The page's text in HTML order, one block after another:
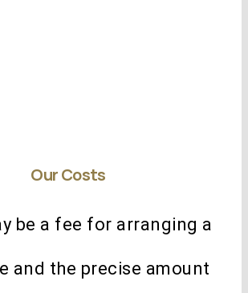
Our Costs
be a fee for arranging a
and the precise amount